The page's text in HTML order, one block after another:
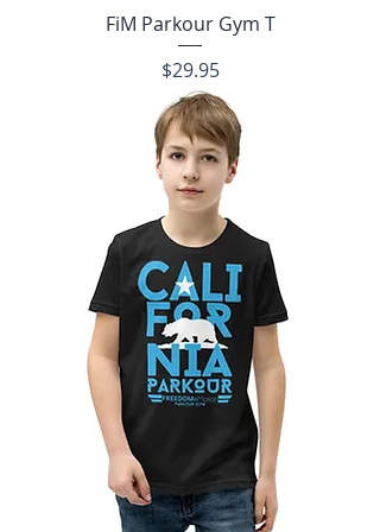
FiM Parkour Gym T
Price
$29.95